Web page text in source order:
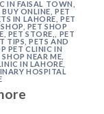
IN FAISAL TOWN
BUY ONLINE ,PET
IN LAHORE ,PET
PET SHOP
PET STORE,
PET
TIPS ,PETS AND
PET CLINIC IN
SHOP NEAR ME
IN LAHORE
HOSPITAL